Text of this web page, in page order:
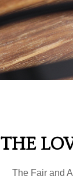
THE
The Fair and